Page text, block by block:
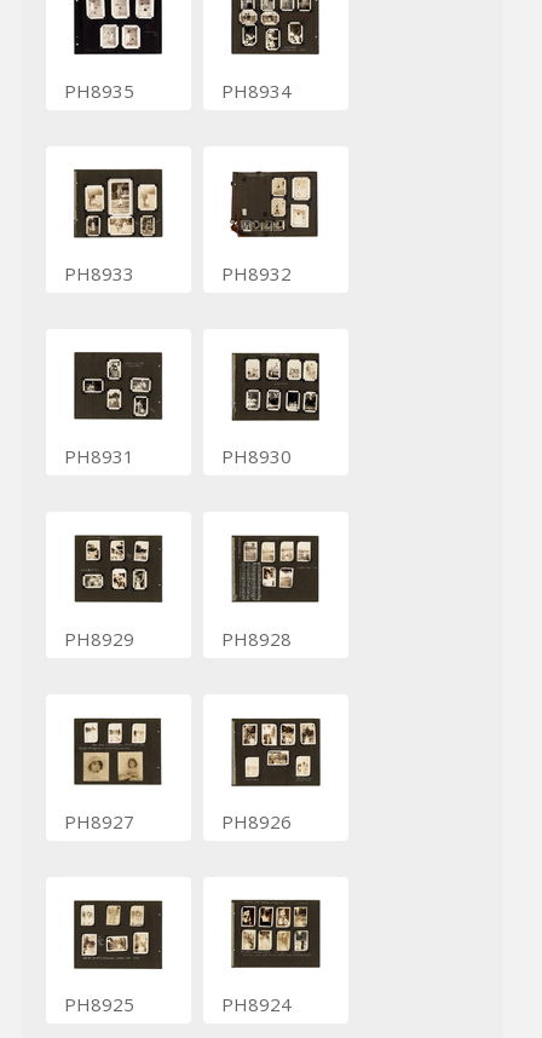
PH8935 PH8934
PH8933 PH8932
PH8931 PH8930
PH8929 PH8928
PH8927 PH8926
PH8925 PH8924